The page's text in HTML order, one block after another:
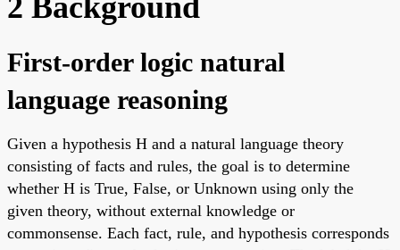
First-order logic natural
language reasoning
Given a hypothesis H and a natural language theory
consisting of facts and rules, the goal is to determine
whether H is True, False, or Unknown using only the
given theory, without external knowledge or
commonsense. Each fact, rule, and hypothesis corresponds